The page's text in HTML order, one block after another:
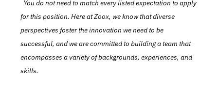
for this position. Here at Zoox, we know that diverse
perspectives foster the innovation we need to be
successful, and we are committed to building a team that
encompasses a variety of backgrounds, experiences, and
skills.